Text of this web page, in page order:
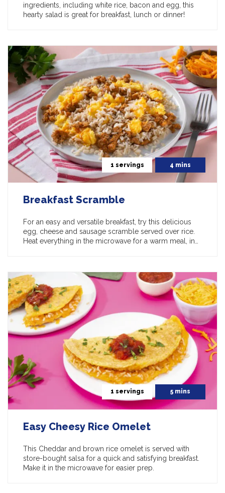
ingredients, including white rice, bacon and egg, this
hearty salad is great for breakfast, lunch or dinner!
1 servings 4 mins
Breakfast Scramble
For an easy and versatile breakfast, try this delicious
egg, cheese and sausage scramble served over rice.
Heat everything in the microwave for a warm meal, in…
1 servings 5 mins
Easy Cheesy Rice Omelet
This Cheddar and brown rice omelet is served with
store-bought salsa for a quick and satisfying breakfast.
Make it in the microwave for easier prep.